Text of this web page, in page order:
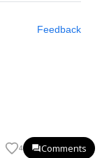
Feedback
4 Comments